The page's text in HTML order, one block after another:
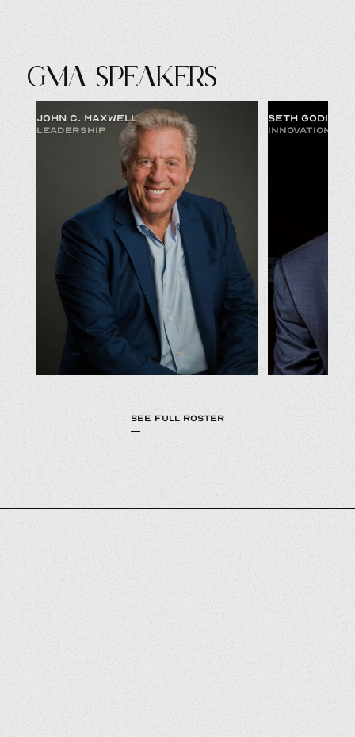
GMA SPEAKERS
JOHN C. MAXWELL
LEADERSHIP
SETH GODIN
INNOVATION &
SEE FULL ROSTER